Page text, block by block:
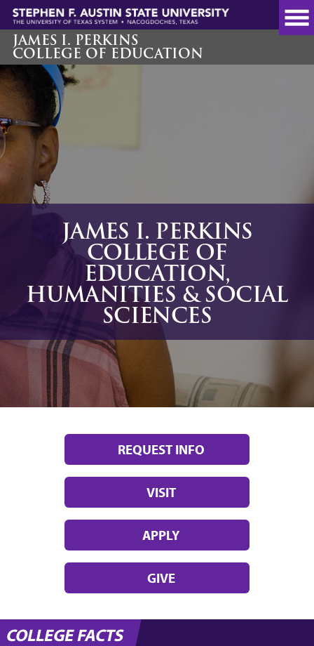
Skip
main
content
JAMES I. PERKINS
COLLEGE OF EDUCATION
JAMES I. PERKINS
COLLEGE OF
EDUCATION,
HUMANITIES & SOCIAL
SCIENCES
REQUEST INFO
VISIT
APPLY
GIVE
COLLEGE FACTS